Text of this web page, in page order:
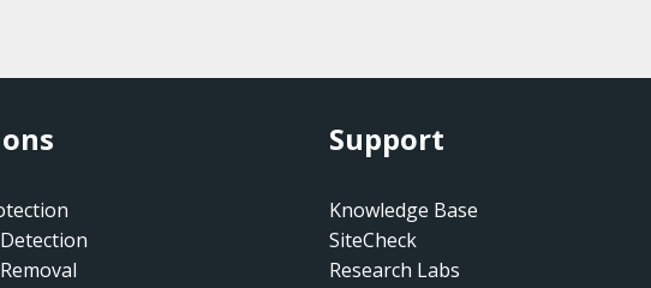
Support
Knowledge Base
SiteCheck
Research Labs